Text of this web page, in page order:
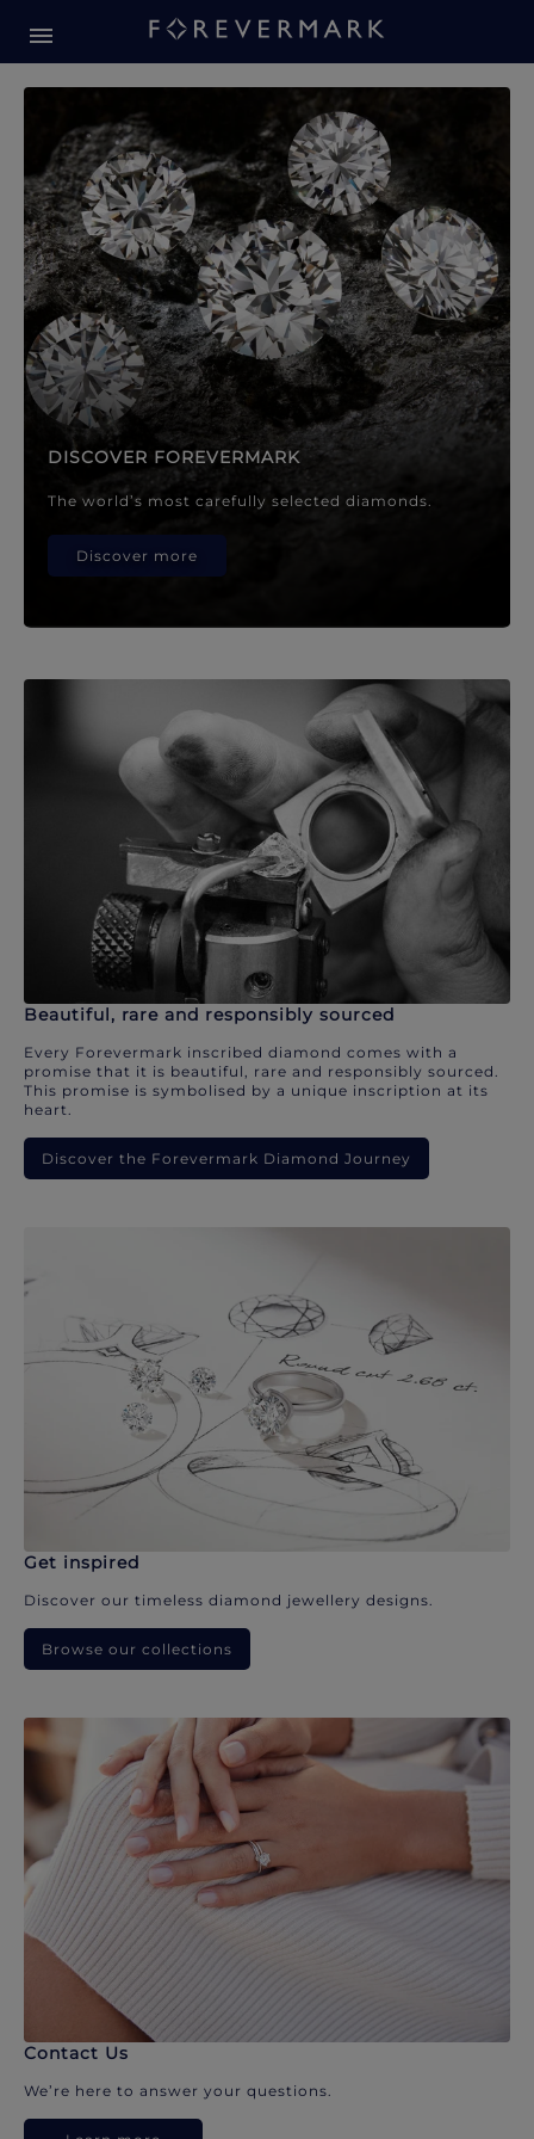
Forevermark Diamond
DISCOVER FOREVERMARK
The world’s most carefully selected diamonds.
Discover more
Beautiful, rare and responsibly sourced
Every Forevermark inscribed diamond comes with a
promise that it is beautiful, rare and responsibly sourced.
This promise is symbolised by a unique inscription at its
heart.
Discover the Forevermark Diamond Journey
Get inspired
Discover our timeless diamond jewellery designs.
Browse our collections
Contact Us
We’re here to answer your questions.